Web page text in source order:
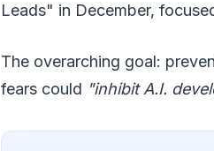
Leads" in December,
The overarching goal:
fears could "inhibit A.I.